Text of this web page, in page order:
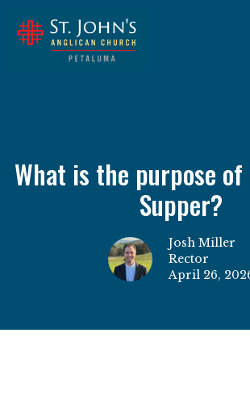
What is the purpose
Supper?
Josh Miller
Rector
April 26,